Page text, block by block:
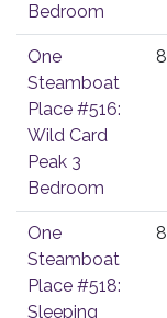
Bedroom
One
Steamboat
Place #516:
Wild Card
Peak 3
Bedroom
8
One
Steamboat
Place #518:
Sleeping
8